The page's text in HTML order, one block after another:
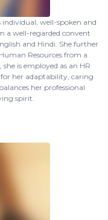
well-spoken and
a well-regarded convent
and Hindi. She further
Resources from a
is employed as an HR
her adaptability, caring
her professional
spirit.